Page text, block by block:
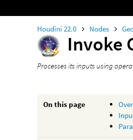
Houdini 22.0 Nodes
Invoke
Processes its inputs using
On this page